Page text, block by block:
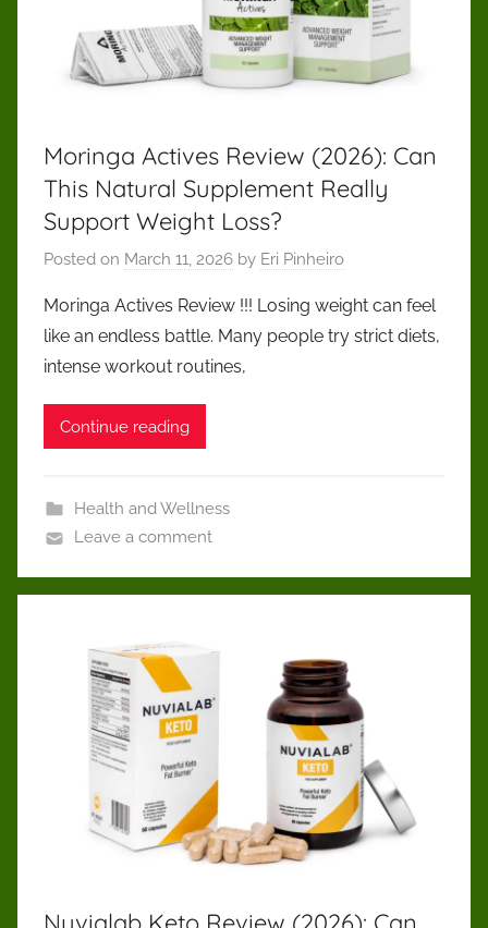
Moringa Actives Review (2026): Can
This Natural Supplement Really
Support Weight Loss?
Posted on March 11, 2026 by Eri Pinheiro
Moringa Actives Review !!! Losing weight can feel
like an endless battle. Many people try strict diets,
intense workout routines,
Continue reading
Health and Wellness
Leave a comment